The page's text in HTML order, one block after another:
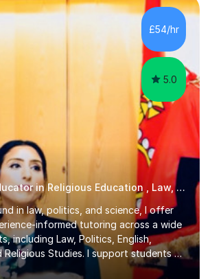
I like inspiring others to reach
seen my pupils grow in confidence.
in education and believes it’s i...
£54/hr
5.0
Experienced educator in Religious Education , Law, Politics and more
in law, politics, and science, I offer
informed tutoring across a wide
including Law, Politics, English,
Religious Studies. I support students at
their education, including those